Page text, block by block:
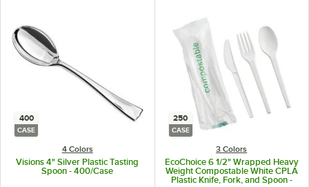
400
CASE
4 Colors
Visions 4" Silver Plastic Tasting
Spoon - 400/Case
250
CASE
3 Colors
EcoChoice 6 1/2" Wrapped Heavy
Weight Compostable White CPLA
Plastic Knife, Fork, and Spoon -